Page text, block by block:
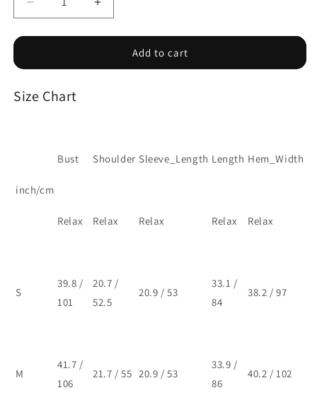
Decrease
quantity
for
light
knit
Increase
quantity
for
Apricot
light
Add to cart
Size Chart
inch/cm
Bust Shoulder Sleeve_Length Length Hem_Width
Relax Relax Relax Relax Relax
S
39.8 /
101
20.7 /
52.5
20.9 / 53
33.1 /
84
38.2 / 97
M
41.7 /
106
21.7 / 55 20.9 / 53
33.9 /
86
40.2 / 102